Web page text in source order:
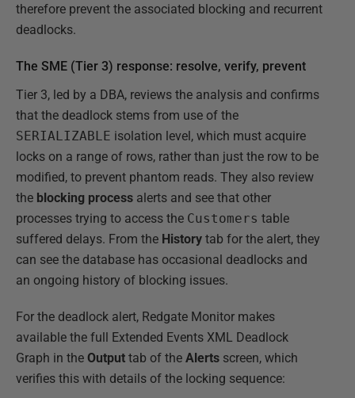
therefore prevent the associated blocking and recurrent
deadlocks.
The SME (Tier 3) response: resolve, verify, prevent
Tier 3, led by a DBA, reviews the analysis and confirms
that the deadlock stems from use of the
SERIALIZABLE isolation level, which must acquire
locks on a range of rows, rather than just the row to be
modified, to prevent phantom reads. They also review
the blocking process alerts and see that other
processes trying to access the Customers table
suffered delays. From the History tab for the alert, they
can see the database has occasional deadlocks and
an ongoing history of blocking issues.
For the deadlock alert, Redgate Monitor makes
available the full Extended Events XML Deadlock
Graph in the Output tab of the Alerts screen, which
verifies this with details of the locking sequence: